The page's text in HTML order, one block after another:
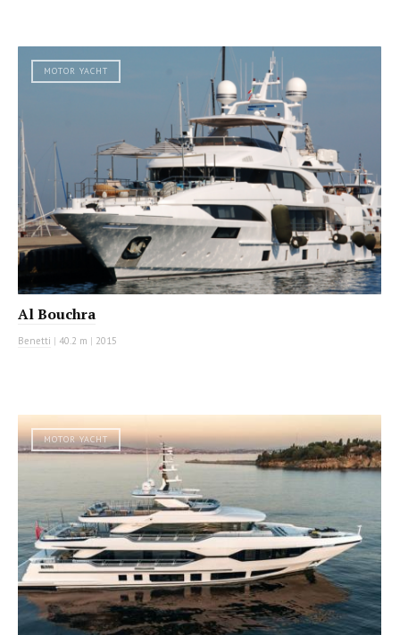
MOTOR YACHT
Al Bouchra
Benetti | 40.2 m | 2015
MOTOR YACHT